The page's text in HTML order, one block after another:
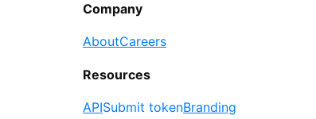
Company
AboutCareers
Resources
APISubmit tokenBranding